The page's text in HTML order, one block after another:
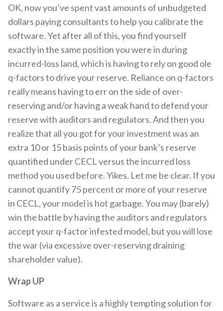
OK, now you’ve spent vast amounts of unbudgeted
dollars paying consultants to help you calibrate the
software. Yet after all of this, you find yourself
exactly in the same position you were in during
incurred-loss land, which is having to rely on good ole
q-factors to drive your reserve. Reliance on q-factors
really means having to err on the side of over-
reserving and/or having a weak hand to defend your
reserve with auditors and regulators. And then you
realize that all you got for your investment was an
extra 10 or 15 basis points of your bank’s reserve
quantified under CECL versus the incurred loss
method you used before. Yikes. Let me be clear. If you
cannot quantify 75 percent or more of your reserve
in CECL, your model is hot garbage. You may (barely)
win the battle by having the auditors and regulators
accept your q-factor infested model, but you will lose
the war (via excessive over-reserving draining
shareholder value).
Wrap UP
Software as a service is a highly tempting solution for